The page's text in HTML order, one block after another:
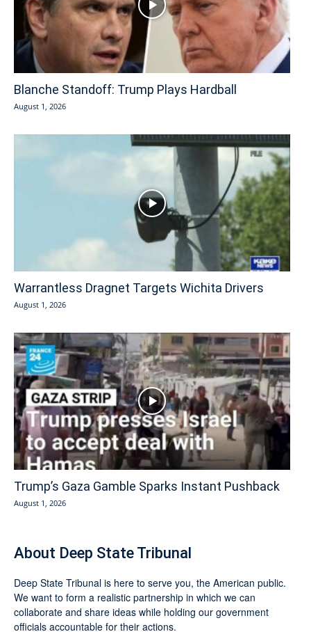
Blanche Standoff: Trump Plays Hardball
August 1, 2026
Warrantless Dragnet Targets Wichita Drivers
August 1, 2026
Trump’s Gaza Gamble Sparks Instant Pushback
August 1, 2026
About Deep State Tribunal
Deep State Tribunal is here to serve you, the American public.
We want to form a realistic partnership in which we can
collaborate and share ideas while holding our government
officials accountable for their actions.